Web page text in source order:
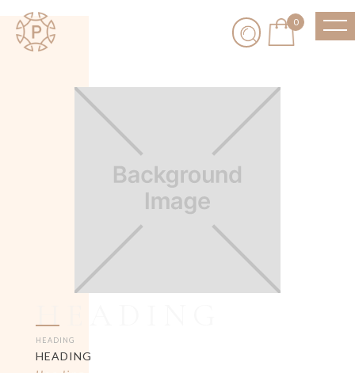
0
HEADING
HEADING
HEADING